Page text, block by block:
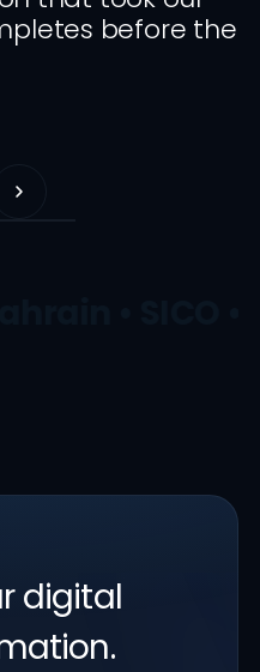
before the
digital